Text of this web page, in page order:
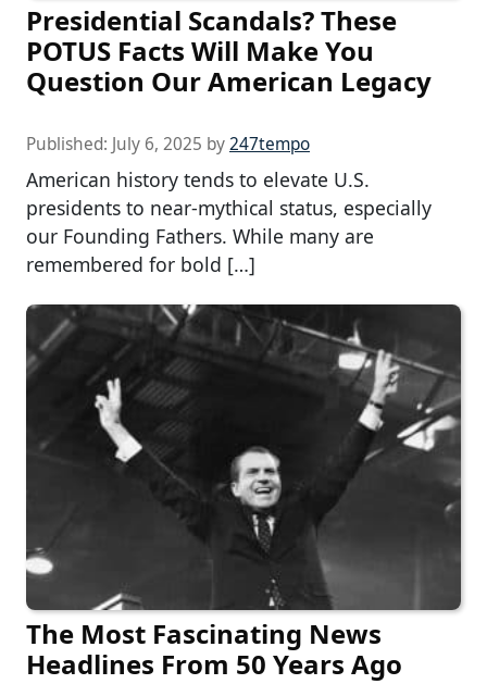
Presidential Scandals? These
POTUS Facts Will Make You
Question Our American Legacy
Published: July 6, 2025 by247tempo
American history tends to elevate U.S.
presidents to near-mythical status, especially
our Founding Fathers. While many are
remembered for bold […]
The Most Fascinating News
Headlines From 50 Years Ago